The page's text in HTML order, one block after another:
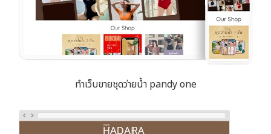
ทำเว็บขายชุดว่ายน้ำ pandy one